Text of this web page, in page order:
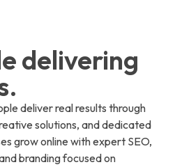
delivering
deliver real results through
solutions, and dedicated
grow online with expert SEO,
branding focused on